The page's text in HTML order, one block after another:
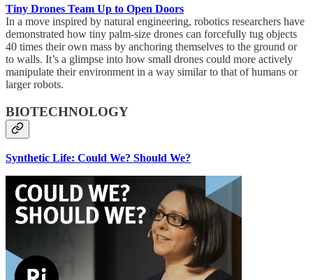
Tiny Drones Team Up to Open Doors
In a move inspired by natural engineering, robotics researchers have
demonstrated how tiny palm-size drones can forcefully tug objects
40 times their own mass by anchoring themselves to the ground or
to walls. It’s a glimpse into how small drones could more actively
manipulate their environment in a way similar to that of humans or
larger robots.
BIOTECHNOLOGY
Synthetic Life: Could We? Should We?